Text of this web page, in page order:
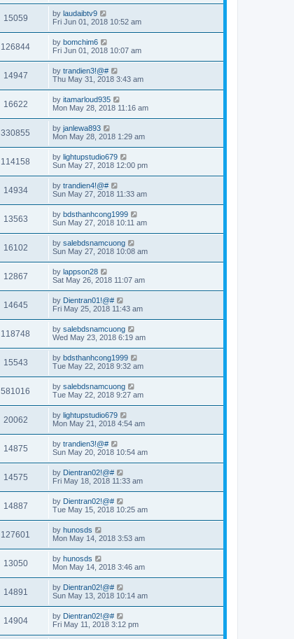
15059 by laudaibtv9
Fri Jun 01, 2018 10:52 am
126844 by bomchim6
Fri Jun 01, 2018 10:07 am
14947 by trandien3!@#
Thu May 31, 2018 3:43 am
16622 by itamarloud935
Mon May 28, 2018 11:16 am
330855 by janlewa893
Mon May 28, 2018 1:29 am
114158 by lightupstudio679
Sun May 27, 2018 12:00 pm
14934 by trandien4!@#
Sun May 27, 2018 11:33 am
13563 by bdsthanhcong1999
Sun May 27, 2018 10:11 am
16102 by salebdsnamcuong
Sun May 27, 2018 10:08 am
12867 by lappson28
Sat May 26, 2018 11:07 am
14645 by Dientran01!@#
Fri May 25, 2018 11:43 am
118748 by salebdsnamcuong
Wed May 23, 2018 6:19 am
15543 by bdsthanhcong1999
Tue May 22, 2018 9:32 am
581016 by salebdsnamcuong
Tue May 22, 2018 9:27 am
20062 by lightupstudio679
Mon May 21, 2018 4:54 am
14875 by trandien3!@#
Sun May 20, 2018 10:54 am
14575 by Dientran02!@#
Fri May 18, 2018 11:33 am
14887 by Dientran02!@#
Tue May 15, 2018 10:25 am
127601 by hunosds
Mon May 14, 2018 3:53 am
13050 by hunosds
Mon May 14, 2018 3:46 am
14891 by Dientran02!@#
Sun May 13, 2018 10:14 am
14904 by Dientran02!@#
Fri May 11, 2018 3:12 pm